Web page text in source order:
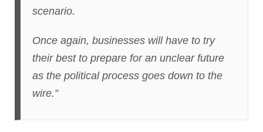
scenario.
Once again, businesses will have to try
their best to prepare for an unclear future
as the political process goes down to the
wire.”